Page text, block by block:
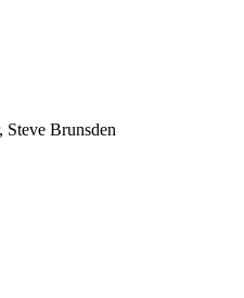
Steve Brunsden